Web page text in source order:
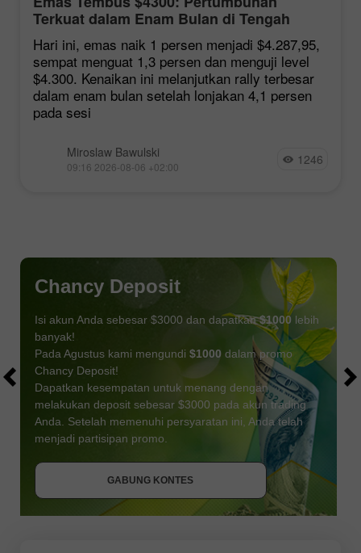
Terkuat dalam Enam Bulan di Tengah
Harapan Kesepakatan Hormuz
Hari ini, emas naik 1 persen menjadi $4.287,95,
sempat menguat 1,3 persen dan menguji level
$4.300. Kenaikan ini melanjutkan rally terbesar
dalam enam bulan setelah lonjakan 4,1 persen
pada sesi
Miroslaw Bawulski
09:16 2026-08-06 +02:00 1246
Chancy Deposit
Isi akun Anda sebesar $3000 dan dapatkan$1000 lebih
banyak!
Pada Agustus kami mengundi $1000 dalam promo
Chancy Deposit!
Dapatkan kesempatan untuk menang dengan
melakukan deposit sebesar $3000 pada akun trading
Anda. Setelah memenuhi persyaratan ini, Anda telah
menjadi partisipan promo.
GABUNG KONTES
GABUNG KONTES
DAPATKAN BONUS